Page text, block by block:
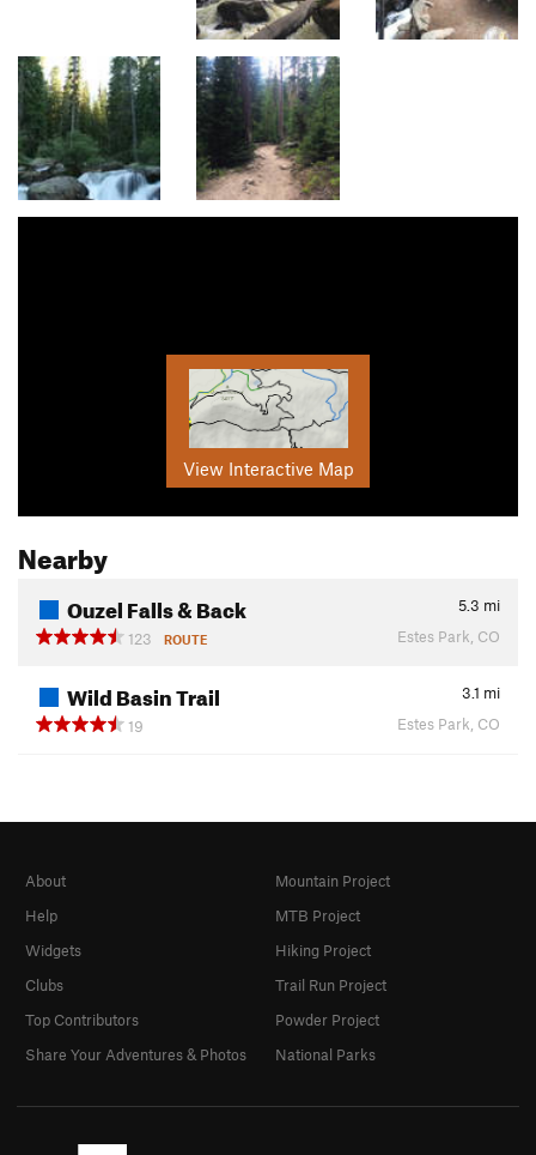
View Interactive Map
Nearby
Ouzel Falls & Back 5.3 mi
123
ROUTE Estes Park, CO
Wild Basin Trail 3.1 mi
19
Estes Park, CO
About
Help
Widgets
Clubs
Top Contributors
Share Your Adventures & Photos
Mountain Project
MTB Project
Hiking Project
Trail Run Project
Powder Project
National Parks